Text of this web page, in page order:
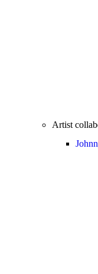
Artist